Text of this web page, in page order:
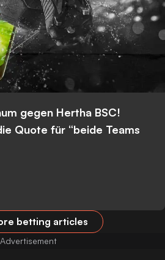
gegen Hertha BSC!
Quote für “beide Teams
betting articles